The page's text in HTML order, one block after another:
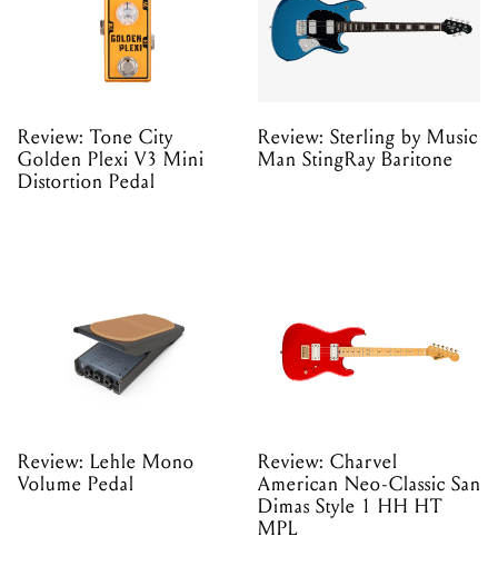
Review: Tone City
Golden Plexi V3 Mini
Distortion Pedal
Review: Sterling by Music
Man StingRay Baritone
Review: Lehle Mono
Volume Pedal
Review: Charvel
American Neo-Classic San
Dimas Style 1 HH HT
MPL